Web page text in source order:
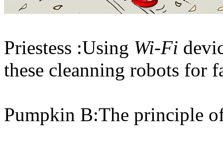
Priestess :Using Wi-Fi
these cleanning robots for
Pumpkin B:The principle